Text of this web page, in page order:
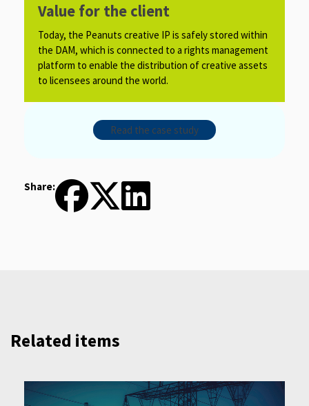
Value for the client
Today, the Peanuts creative IP is safely stored within
the DAM, which is connected to a rights management
platform to enable the distribution of creative assets
to licensees around the world.
Read the case study
Share:
Related items